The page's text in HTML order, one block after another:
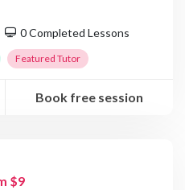
0 Completed Lessons
Featured Tutor
Book free session
$9